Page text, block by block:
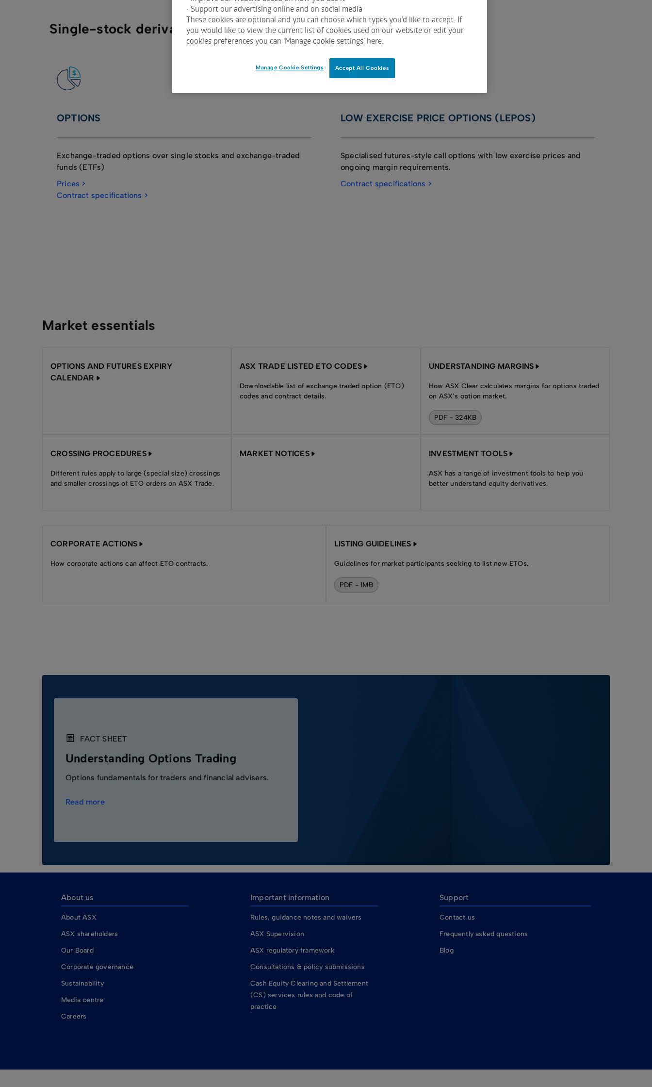
Single-stock derivatives on ASX Trade
OPTIONS
Exchange-traded options over single stocks and exchange-traded
funds (ETFs)
Prices >
Contract specifications >
LOW EXERCISE PRICE OPTIONS (LEPOS)
Specialised futures-style call options with low exercise prices and
ongoing margin requirements.
Contract specifications >
Market essentials
OPTIONS AND FUTURES EXPIRY
CALENDAR
CROSSING PROCEDURES
Different rules apply to large (special size) crossings
and smaller crossings of ETO orders on ASX Trade.
ASX TRADE LISTED ETO CODES
Downloadable list of exchange traded option (ETO)
codes and contract details.
MARKET NOTICES
UNDERSTANDING MARGINS
How ASX Clear calculates margins for options traded
on ASX’s option market.
PDF - 324KB
INVESTMENT TOOLS
ASX has a range of investment tools to help you
better understand equity derivatives.
CORPORATE ACTIONS
How corporate actions can affect ETO contracts.
LISTING GUIDELINES
Guidelines for market participants seeking to list new ETOs.
PDF - 1MB
FACT SHEET
Understanding Options Trading
Options fundamentals for traders and financial advisers.
Read more
About us
About ASX
ASX shareholders
Our Board
Corporate governance
Sustainability
Media centre
Careers
Important information
Rules, guidance notes and waivers
ASX Supervision
ASX regulatory framework
Consultations & policy submissions
Cash Equity Clearing and Settlement
(CS) services rules and code of
practice
Support
Contact us
Frequently asked questions
Blog
• Support our advertising online and on social media
These cookies are optional and you can choose which types you’d like to accept. If
you would like to view the current list of cookies used on our website or edit your
cookies preferences you can ‘Manage cookie settings’ here.
Accept All Cookies
Manage Cookie Settings